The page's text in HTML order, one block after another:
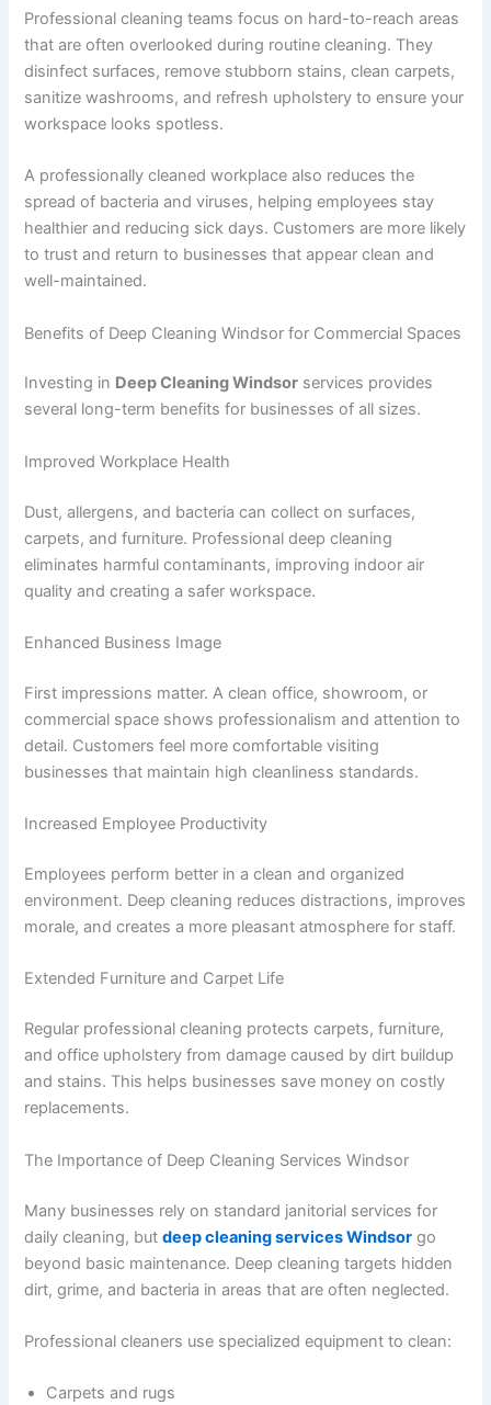
Professional cleaning teams focus on hard-to-reach areas
that are often overlooked during routine cleaning. They
disinfect surfaces, remove stubborn stains, clean carpets,
sanitize washrooms, and refresh upholstery to ensure your
workspace looks spotless.
A professionally cleaned workplace also reduces the
spread of bacteria and viruses, helping employees stay
healthier and reducing sick days. Customers are more likely
to trust and return to businesses that appear clean and
well-maintained.
Benefits of Deep Cleaning Windsor for Commercial Spaces
Investing in Deep Cleaning Windsor services provides
several long-term benefits for businesses of all sizes.
Improved Workplace Health
Dust, allergens, and bacteria can collect on surfaces,
carpets, and furniture. Professional deep cleaning
eliminates harmful contaminants, improving indoor air
quality and creating a safer workspace.
Enhanced Business Image
First impressions matter. A clean office, showroom, or
commercial space shows professionalism and attention to
detail. Customers feel more comfortable visiting
businesses that maintain high cleanliness standards.
Increased Employee Productivity
Employees perform better in a clean and organized
environment. Deep cleaning reduces distractions, improves
morale, and creates a more pleasant atmosphere for staff.
Extended Furniture and Carpet Life
Regular professional cleaning protects carpets, furniture,
and office upholstery from damage caused by dirt buildup
and stains. This helps businesses save money on costly
replacements.
The Importance of Deep Cleaning Services Windsor
Many businesses rely on standard janitorial services for
daily cleaning, butdeep cleaning services Windsor go
beyond basic maintenance. Deep cleaning targets hidden
dirt, grime, and bacteria in areas that are often neglected.
Professional cleaners use specialized equipment to clean:
Carpets and rugs